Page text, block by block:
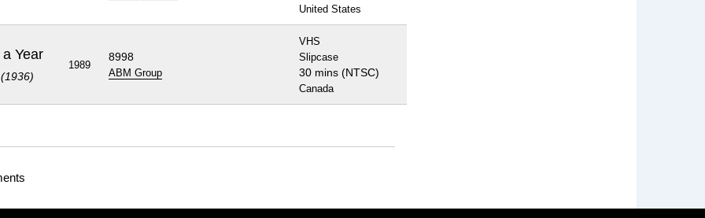
United States
Year
1989
8998
ABM Group
VHS
Slipcase
30 mins (NTSC)
Canada